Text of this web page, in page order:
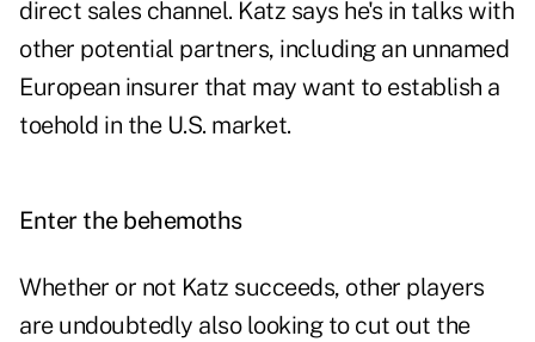
direct sales channel. Katz says he's in talks with
other potential partners, including an unnamed
European insurer that may want to establish a
toehold in the U.S. market.
Enter thebehemoths
Whether or not Katz succeeds, other players
are undoubtedly also looking to cut out the